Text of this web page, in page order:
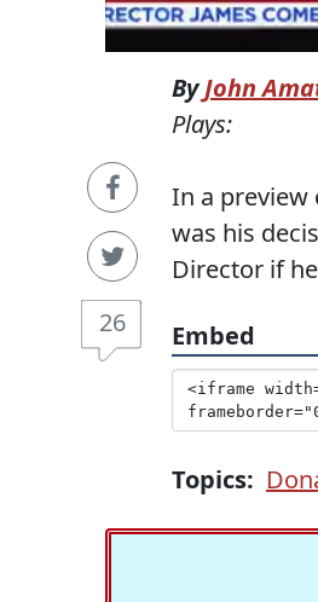
26
ByJohn
Plays:
In a preview
was his
Director if
Embed
Topics: